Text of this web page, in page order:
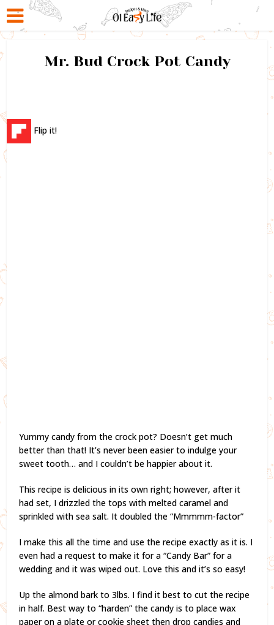
Mr. Bud Crock Pot Candy
Flip it!
Yummy candy from the crock pot? Doesn’t get much
better than that! It’s never been easier to indulge your
sweet tooth… and I couldn’t be happier about it.
This recipe is delicious in its own right; however, after it
had set, I drizzled the tops with melted caramel and
sprinkled with sea salt. It doubled the “Mmmmm-factor”
I make this all the time and use the recipe exactly as it is. I
even had a request to make it for a “Candy Bar” for a
wedding and it was wiped out. Love this and it’s so easy!
Up the almond bark to 3lbs. I find it best to cut the recipe
in half. Best way to “harden” the candy is to place wax
paper on a plate or cookie sheet then drop candies and